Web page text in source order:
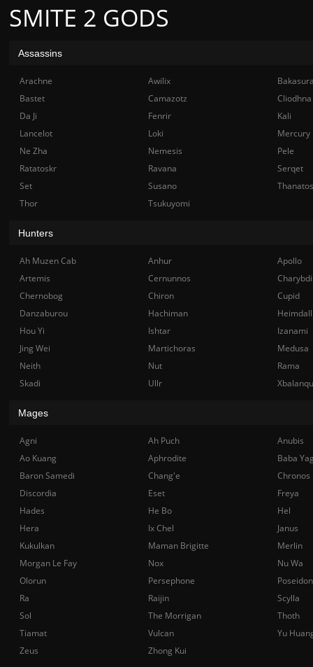
SMITE 2 GODS
Assassins
Arachne Awilix
Bastet
Camazotz
Cliodhna
Da Ji
Fenrir
Kali
Lancelot
Loki
Mercury
Ne Zha
Nemesis
Pele
Ratatoskr
Ravana
Serqet
Set
Susano
Thanatos
Thor
Tsukuyomi
Hunters
Ah Muzen Cab Anhur
Apollo
Artemis
Cernunnos
Chernobog
Chiron
Cupid
Danzaburou
Hachiman
Hou Yi
Ishtar
Izanami
Jing Wei
Martichoras
Medusa
Neith
Nut
Rama
Skadi
Ullr
Mages
Agni Ah Puch
Anubis
Ao Kuang
Aphrodite
Baba
Baron Samedi
Chang'e
Chronos
Discordia
Eset
Freya
Hades
He Bo
Hel
Hera
Ix Chel
Janus
Kukulkan
Maman Brigitte
Merlin
Morgan Le Fay
Nox
Nu Wa
Olorun
Persephone
Poseidon
Ra
Raijin
Scylla
Sol
The Morrigan
Thoth
Tiamat
Vulcan
Yu
Zeus
Zhong Kui